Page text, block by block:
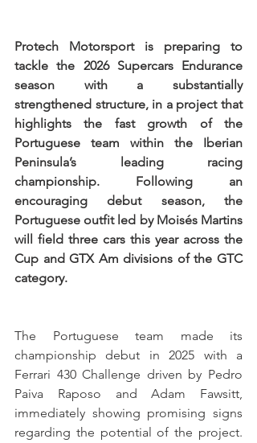
Protech Motorsport is preparing to
tackle the 2026 Supercars Endurance
season with a substantially
strengthened structure, in a project that
highlights the fast growth of the
Portuguese team within the Iberian
Peninsula’s leading racing
championship. Following an
encouraging debut season, the
Portuguese outfit led by Moisés Martins
will field three cars this year across the
Cup and GTX Am divisions of the GTC
category.
The Portuguese team made its
championship debut in 2025 with a
Ferrari 430 Challenge driven by Pedro
Paiva Raposo and Adam Fawsitt,
immediately showing promising signs
regarding the potential of the project.